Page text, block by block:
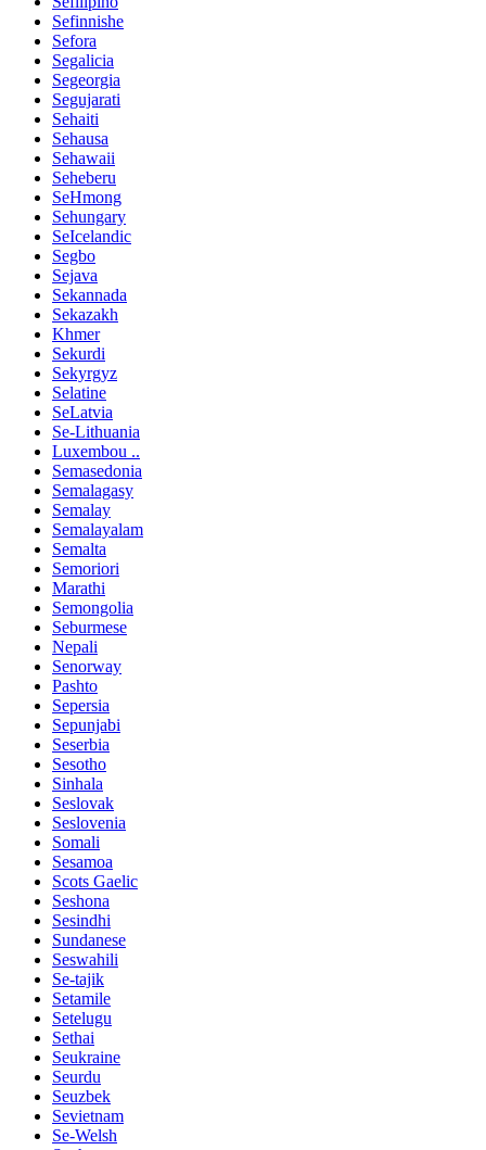
Sefinnishe
Sefora
Segalicia
Segeorgia
Segujarati
Sehaiti
Sehausa
Sehawaii
Seheberu
SeHmong
Sehungary
SeIcelandic
Segbo
Sejava
Sekannada
Sekazakh
Khmer
Sekurdi
Sekyrgyz
Selatine
SeLatvia
Se-Lithuania
Luxembou ..
Semasedonia
Semalagasy
Semalay
Semalayalam
Semalta
Semoriori
Marathi
Semongolia
Seburmese
Nepali
Senorway
Pashto
Sepersia
Sepunjabi
Seserbia
Sesotho
Sinhala
Seslovak
Seslovenia
Somali
Sesamoa
Scots Gaelic
Seshona
Sesindhi
Sundanese
Seswahili
Se-tajik
Setamile
Setelugu
Sethai
Seukraine
Seurdu
Seuzbek
Sevietnam
Se-Welsh